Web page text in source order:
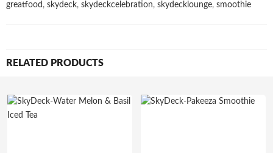
greatfood , skydeck, skydeckcelebration, skydecklounge, smoothie
RELATED PRODUCTS